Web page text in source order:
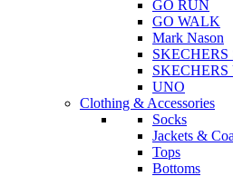
GO RUN
GO WALK
Mark Nason
SKECHERS
UNO
Clothing & Accessories
Socks
Jackets &
Tops
Bottoms